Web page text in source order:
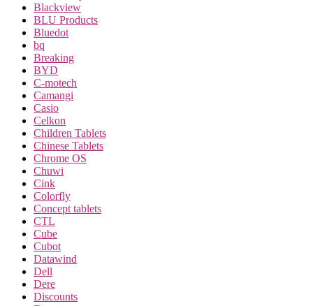
Blackview
BLU Products
Bluedot
bq
Breaking
BYD
C-motech
Camangi
Casio
Celkon
Children Tablets
Chinese Tablets
Chrome OS
Chuwi
Cink
Colorfly
Concept tablets
CTL
Cube
Cubot
Datawind
Dell
Dere
Discounts